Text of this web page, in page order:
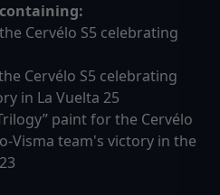
containing:
Cervélo S5 celebrating
Cervélo S5 celebrating
in La Vuelta 25
paint for the Cervélo
Visma team's victory in the